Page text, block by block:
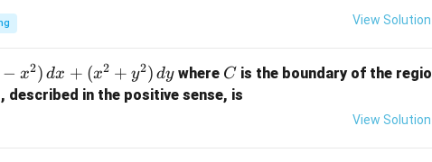
1
&
z
=
z
View Solution
− x2) dx + (x2 + y2) dy where C
C is the boundary of the regio
, described in the positive sense, is
View Solution